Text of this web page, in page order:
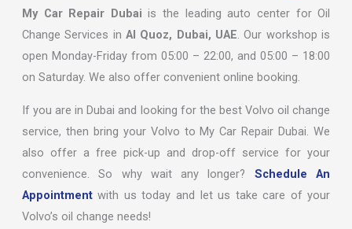
My Car Repair Dubai is the leading auto center for Oil
Change Services in Al Quoz, Dubai, UAE. Our workshop is
open Monday-Friday from 05:00 – 22:00, and 05:00 – 18:00
on Saturday. We also offer convenient online booking.
If you are in Dubai and looking for the best Volvo oil change
service, then bring your Volvo to My Car Repair Dubai. We
also offer a free pick-up and drop-off service for your
convenience. So why wait any longer? Schedule An
Appointmentwith us today and let us take care of your
Volvo’s oil change needs!